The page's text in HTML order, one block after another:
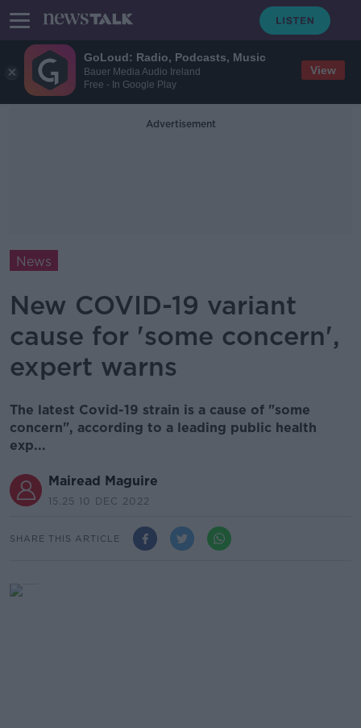
GoLoud: Radio, Podcasts, Music
Bauer Media Audio Ireland
Free - In Google Play
View
Advertisement
News
New COVID-19 variant
cause for 'some concern',
expert warns
The latest Covid-19 strain is a cause of "some
concern", according to a leading public health
exp...
Mairead Maguire
15.25 10 DEC 2022
SHARE THIS ARTICLE